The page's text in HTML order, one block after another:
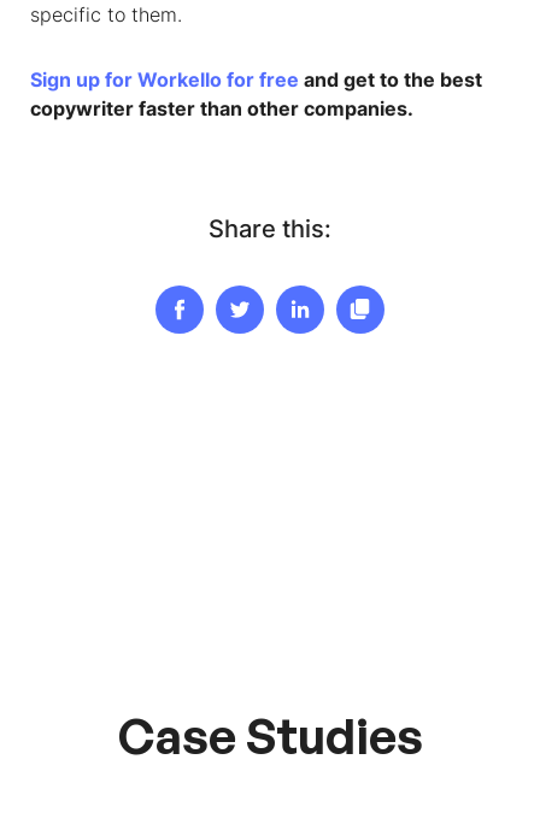
specific to them.
Sign up for Workello for free and get to the best
copywriter faster than other companies.
Share this:
Case Studies